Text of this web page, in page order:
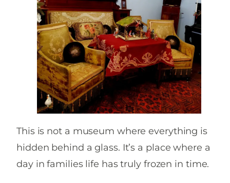
This is not a museum where everything is
hidden behind a glass. It’s a place where a
day in families life has truly frozen in time.